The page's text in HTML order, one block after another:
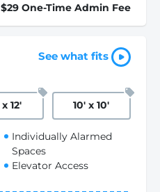
$29 One-Time Admin Fee
See what fits
x 12' 10' x 10'
Individually Alarmed
Spaces
Elevator Access